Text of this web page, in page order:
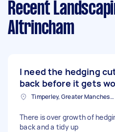
Recent
Altrincham
I need the hedging
back before it gets
Timperley, Greater Manchester
There is over growth of
back and a tidy up